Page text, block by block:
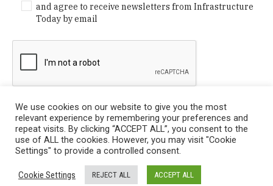
and agree to receive newsletters from Infrastructure
Today by email
Privacy Policy
/ © Copyright 2024 Infrastructure Today. All
We use cookies on our website to give you the most
relevant experience by remembering your preferences and
repeat visits. By clicking “ACCEPT ALL”, you consent to the
use of ALL the cookies. However, you may visit "Cookie
Settings" to provide a controlled consent.
Cookie Settings REJECT ALL ACCEPT ALL